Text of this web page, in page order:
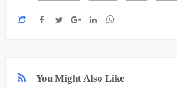
You Might Also Like